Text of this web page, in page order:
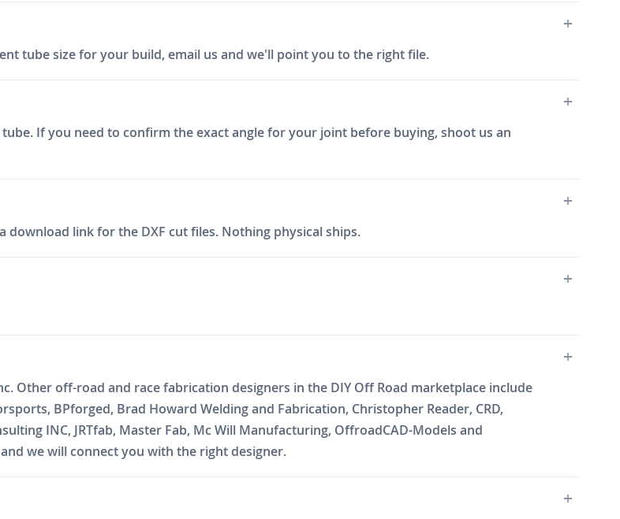
tube size for your build, email us and we'll point you to the right file.
If you need to confirm the exact angle for your joint before buying, shoot us an
link for the DXF cut files. Nothing physical ships.
Other off-road and race fabrication designers in the DIY Off Road marketplace include
BPforged, Brad Howard Welding and Fabrication, Christopher Reader, CRD,
INC, JRTfab, Master Fab, Mc Will Manufacturing, OffroadCAD-Models and
we will connect you with the right designer.